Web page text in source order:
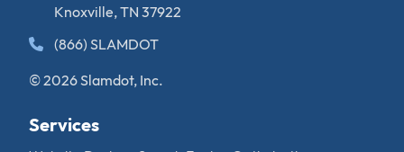
Knoxville, TN 37922
(866) SLAMDOT
© 2026 Slamdot, Inc.
Services